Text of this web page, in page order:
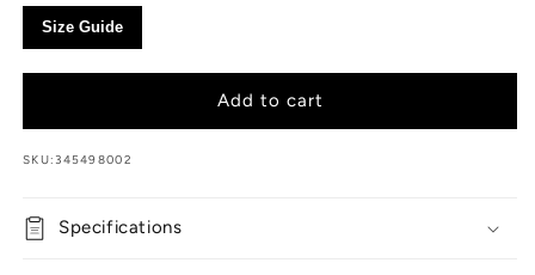
Size Guide
Add to cart
SKU: 345498002
Specifications